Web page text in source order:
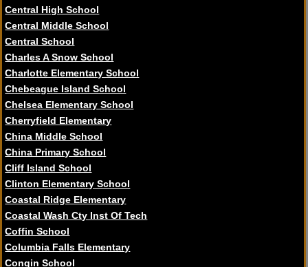
Central High School
Central Middle School
Central School
Charles A Snow School
Charlotte Elementary School
Chebeague Island School
Chelsea Elementary School
Cherryfield Elementary
China Middle School
China Primary School
Cliff Island School
Clinton Elementary School
Coastal Ridge Elementary
Coastal Wash Cty Inst Of Tech
Coffin School
Columbia Falls Elementary
Congin School